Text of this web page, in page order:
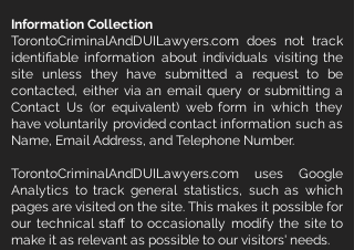
Information Collection
TorontoCriminalAndDUILawyers.com does not track
identifiable information about individuals visiting the
site unless they have submitted a request to be
contacted, either via an email query or submitting a
Contact Us (or equivalent) web form in which they
have voluntarily provided contact information such as
Name, Email Address, and Telephone Number.
TorontoCriminalAndDUILawyers.com uses Google
Analytics to track general statistics, such as which
pages are visited on the site. This makes it possible for
our technical staff to occasionally modify the site to
make it as relevant as possible to our visitors' needs.